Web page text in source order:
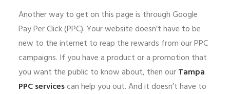
Another way to get on this page is through Google
Pay Per Click (PPC). Your website doesn’t have to be
new to the internet to reap the rewards from our PPC
campaigns. If you have a product or a promotion that
you want the public to know about, then ourTampa
PPC servicescan help you out. And it doesn’t have to